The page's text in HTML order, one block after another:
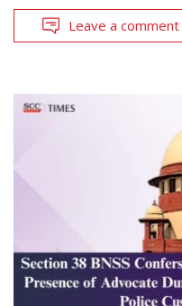
Leave a comment